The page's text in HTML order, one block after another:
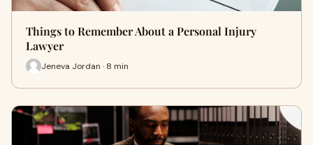
Things to Remember About a Personal Injury
Lawyer
Jeneva Jordan · 8 min